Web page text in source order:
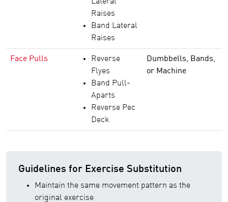
Raises
Band Lateral
Raises
Face Pulls
Reverse
Flyes
Band Pull-
Aparts
Reverse Pec
Deck
Dumbbells, Bands,
or Machine
Guidelines for Exercise Substitution
Maintain the same movement pattern as the
original exercise